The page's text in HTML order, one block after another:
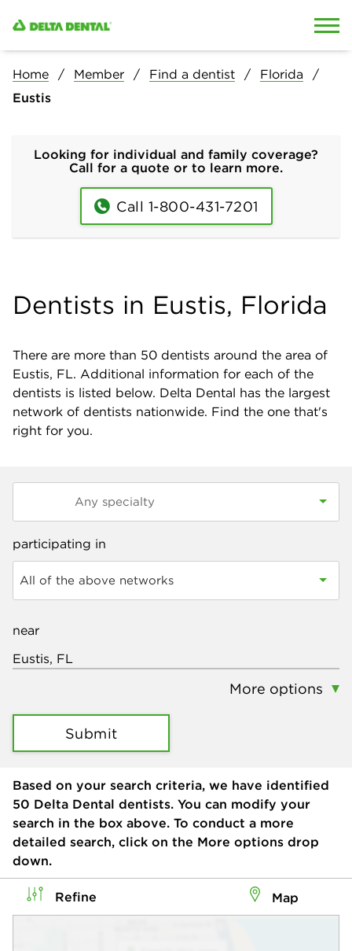
Home Member Find a dentist
Florida
Eustis
Looking for individual and family coverage?
Call for a quote or to learn more.
Call 1-800-431-7201
Dentists in Eustis, Florida
There are more than 50 dentists around the area of
Eustis, FL. Additional information for each of the
dentists is listed below. Delta Dental has the largest
network of dentists nationwide. Find the one that's
right for you.
participating in
All of the above networks
near
More options
Submit
Based on your search criteria, we have identified
50 Delta Dental dentists. You can modify your
search in the box above. To conduct a more
detailed search, click on the More options drop
down.
Refine Map